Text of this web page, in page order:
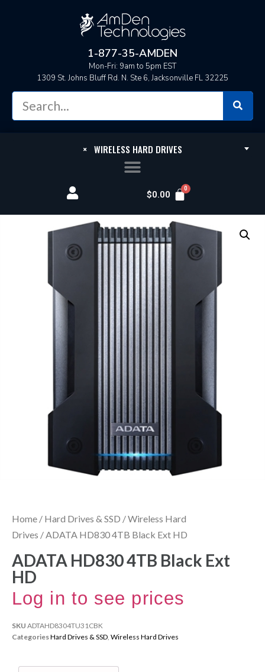
1-877-35-AMDEN
Mon-Fri: 9am to 5pm EST
1309 St. Johns Bluff Rd. N. Ste 6, Jacksonville FL 32225
× WIRELESS HARD DRIVES
$0.00
Home / Hard Drives & SSD /Wireless Hard
Drives / ADATA HD830 4TB Black Ext HD
ADATA HD830 4TB Black Ext
HD
Log in to see prices
SKU ADTAHD8304TU31CBK
CategoriesHard Drives & SSD Wireless Hard Drives